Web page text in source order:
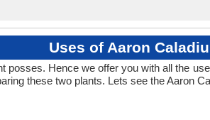
Uses of Aaron
posses. Hence we offer you with all the
these two plants. Lets see the Aaron